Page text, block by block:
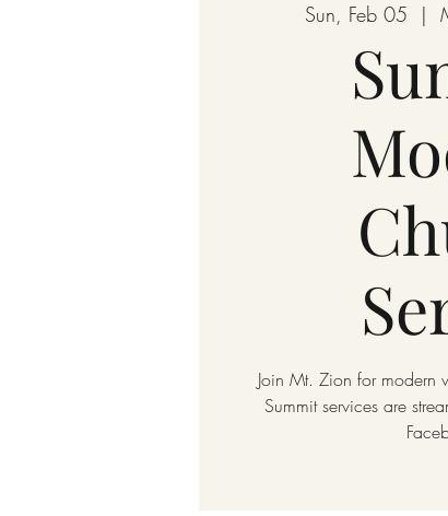
Sun, Feb 05
  |
Join Mt. Zion for modern
Summit services are